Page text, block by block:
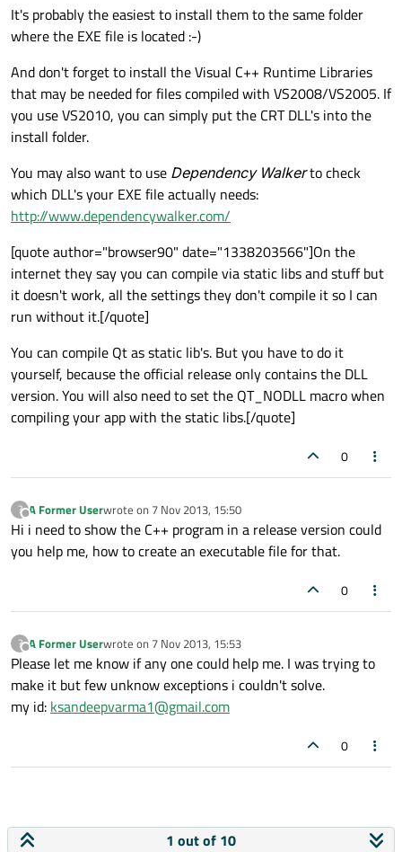
It's probably the easiest to install them to the same folder
where the EXE file is located :-)
And don't forget to install the Visual C++ Runtime Libraries
that may be needed for files compiled with VS2008/VS2005. If
you use VS2010, you can simply put the CRT DLL's into the
install folder.
You may also want to use Dependency Walkerto check
which DLL's your EXE file actually needs:
http://www.dependencywalker.com/
[quote author="browser90" date="1338203566"]On the
internet they say you can compile via static libs and stuff but
it doesn't work, all the settings they don't compile it so I can
run without it.[/quote]
You can compile Qt as static lib's. But you have to do it
yourself, because the official release only contains the DLL
version. You will also need to set the QT_NODLL macro when
compiling your app with the static libs.[/quote]
0
?
Offline
A Former Userwrote on 7 Nov 2013, 15:50
last edited by
Hi i need to show the C++ program in a release version could
you help me, how to create an executable file for that.
0
?
Offline
A Former Userwrote on 7 Nov 2013, 15:53
last edited by
Please let me know if any one could help me. I was trying to
make it but few unknow exceptions i couldn't solve.
my id: ksandeepvarma1@gmail.com
0
1 out of 10